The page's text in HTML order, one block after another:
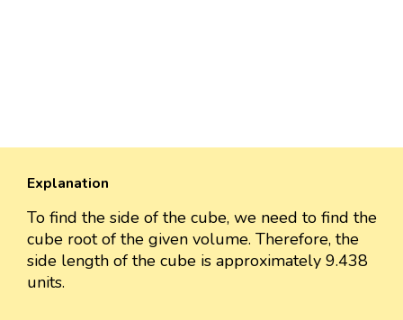
Explanation
To find the side of the cube, we need to find the
cube root of the given volume. Therefore, the
side length of the cube is approximately 9.438
units.